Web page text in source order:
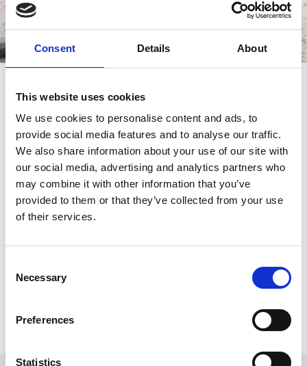
Consent Details About
This website uses cookies
We use cookies to personalise content and ads, to
provide social media features and to analyse our traffic.
We also share information about your use of our site with
our social media, advertising and analytics partners who
may combine it with other information that you’ve
provided to them or that they’ve collected from your use
of their services.
Selection
Necessary
Preferences
Statistics
Doors Open: 1:30pm
First Race: 2:23pm
Last Race: 5.49pm
Racecard Racecard
Download the trialscard for this
Coming Soon